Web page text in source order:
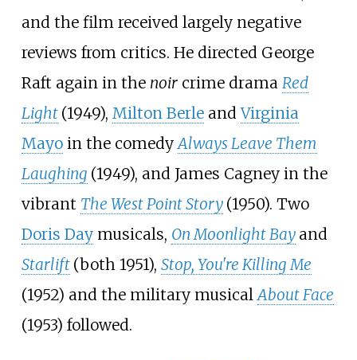
and the film received largely negative
reviews from critics. He directed George
Raft again in the noircrime drama Red
Light (1949), Milton BerleandVirginia
Mayoin the comedyAlways Leave Them
Laughing (1949), and James Cagney in the
vibrant The West Point Story (1950). Two
Doris Daymusicals, On Moonlight Bay and
Starlift (both 1951), Stop, You're Killing Me
(1952) and the military musicalAbout Face
(1953) followed.